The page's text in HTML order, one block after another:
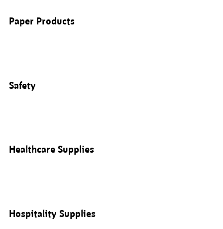
Paper Products
Safety
Healthcare Supplies
Hospitality Supplies